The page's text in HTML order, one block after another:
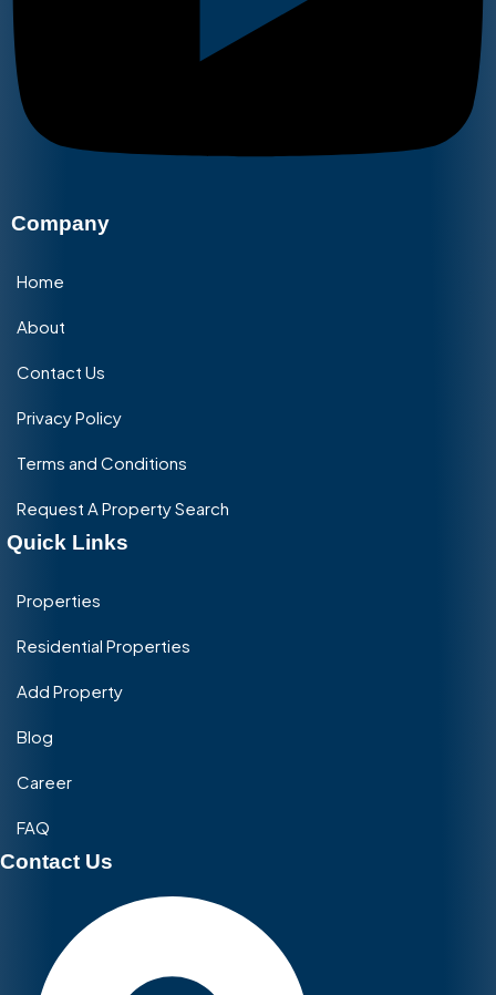
Company
Home
About
Contact Us
Privacy Policy
Terms and Conditions
Request A Property Search
Quick Links
Properties
Residential Properties
Add Property
Blog
Career
FAQ
Contact Us